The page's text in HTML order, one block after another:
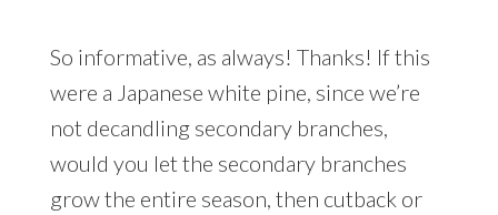
So informative, as always! Thanks! If this
were a Japanese white pine, since we’re
not decandling secondary branches,
would you let the secondary branches
grow the entire season, then cutback or